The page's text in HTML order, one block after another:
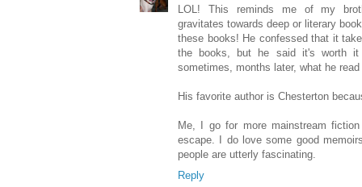
LOL! This reminds me of my
gravitates towards deep or literary
these books! He confessed that it
the books, but he said it's worth
sometimes, months later, what he
His favorite author is Chesterton
Me, I go for more mainstream
escape. I do love some good
people are utterly fascinating.
Reply